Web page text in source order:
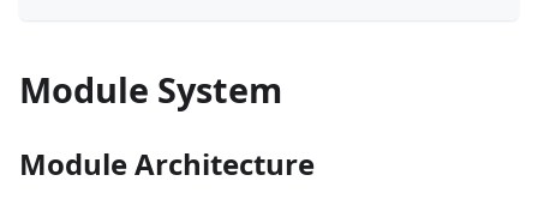
Module System
Module Architecture